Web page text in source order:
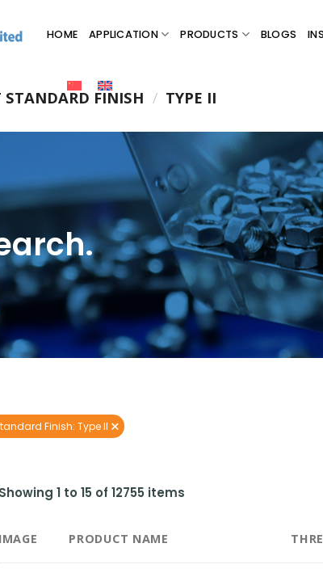
HOME APPLICATION PRODUCTS BLOGS
STANDARD FINISH / TYPE II
Finish: Type II ×
Showing 1 to 15 of 12755 items
IMAGE PRODUCT NAME